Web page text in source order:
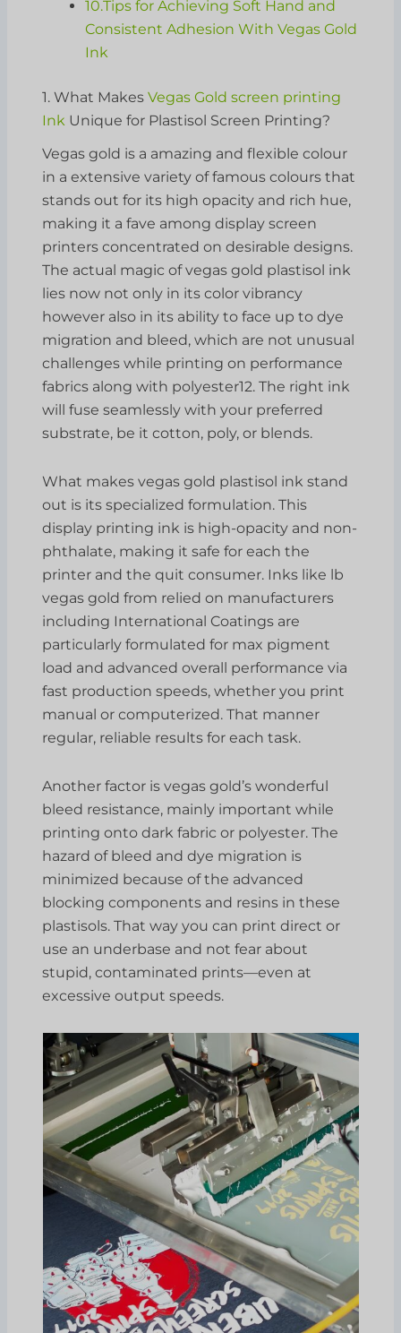
10.Tips for Achieving Soft Hand and
Consistent Adhesion With Vegas Gold
Ink
1. What MakesVegas Gold screen printing
Ink Unique for Plastisol Screen Printing?
Vegas gold is a amazing and flexible colour
in a extensive variety of famous colours that
stands out for its high opacity and rich hue,
making it a fave among display screen
printers concentrated on desirable designs.
The actual magic of vegas gold plastisol ink
lies now not only in its color vibrancy
however also in its ability to face up to dye
migration and bleed, which are not unusual
challenges while printing on performance
fabrics along with polyester12. The right ink
will fuse seamlessly with your preferred
substrate, be it cotton, poly, or blends.
What makes vegas gold plastisol ink stand
out is its specialized formulation. This
display printing ink is high-opacity and non-
phthalate, making it safe for each the
printer and the quit consumer. Inks like lb
vegas gold from relied on manufacturers
including International Coatings are
particularly formulated for max pigment
load and advanced overall performance via
fast production speeds, whether you print
manual or computerized. That manner
regular, reliable results for each task.
Another factor is vegas gold’s wonderful
bleed resistance, mainly important while
printing onto dark fabric or polyester. The
hazard of bleed and dye migration is
minimized because of the advanced
blocking components and resins in these
plastisols. That way you can print direct or
use an underbase and not fear about
stupid, contaminated prints—even at
excessive output speeds.